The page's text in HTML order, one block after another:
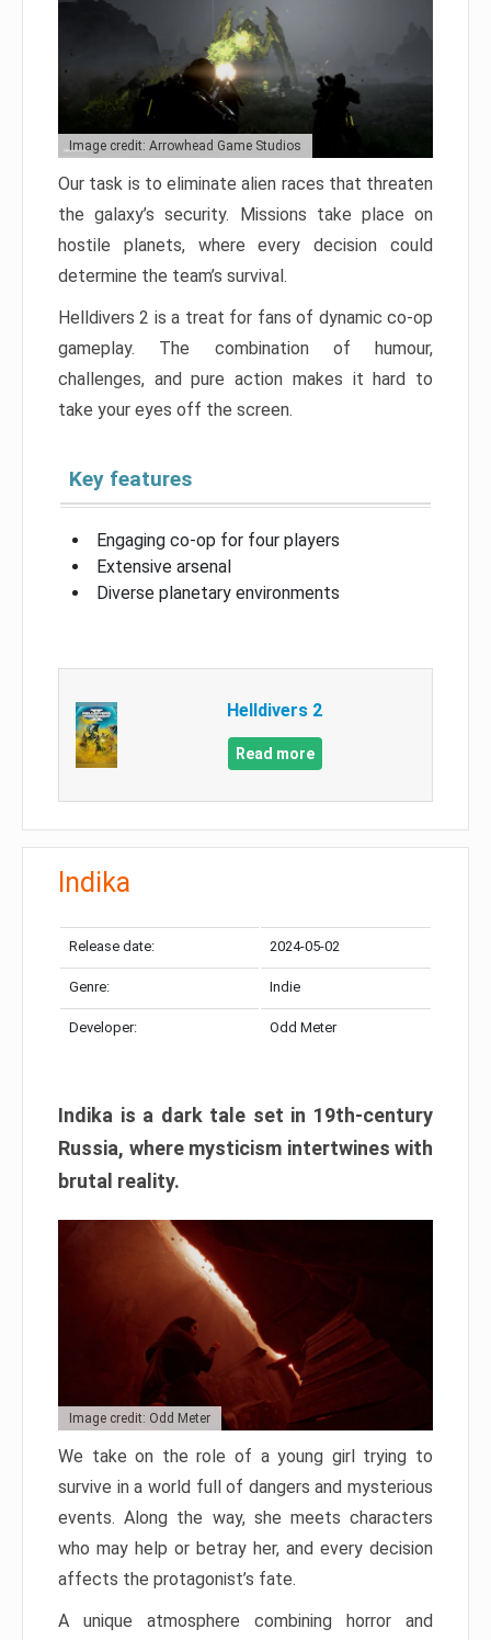
Image credit: Arrowhead Game Studios
Our task is to eliminate alien races that threaten
the galaxy’s security. Missions take place on
hostile planets, where every decision could
determine the team’s survival.
Helldivers 2 is a treat for fans of dynamic co-op
gameplay. The combination of humour,
challenges, and pure action makes it hard to
take your eyes off the screen.
Key features
Engaging co-op for four players
Extensive arsenal
Diverse planetary environments
Helldivers 2
Read more
Indika
Release date: 2024-05-02
Genre: Indie
Developer: Odd Meter
Indika is a dark tale set in 19th-century
Russia, where mysticism intertwines with
brutal reality.
Image credit: Odd Meter
We take on the role of a young girl trying to
survive in a world full of dangers and mysterious
events. Along the way, she meets characters
who may help or betray her, and every decision
affects the protagonist’s fate.
A unique atmosphere combining horror and